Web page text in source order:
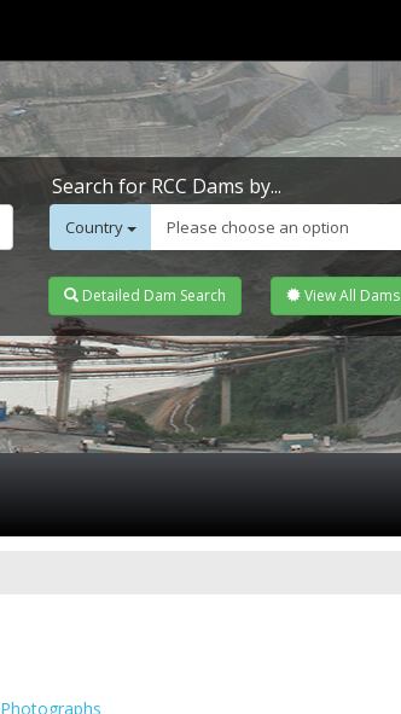
Search for RCC Dams by...
Country Please choose an option
Detailed Dam Search View All Dams
Photographs